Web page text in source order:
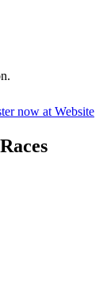
now at Website